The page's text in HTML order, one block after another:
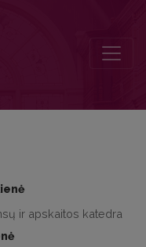
ir apskaitos katedra